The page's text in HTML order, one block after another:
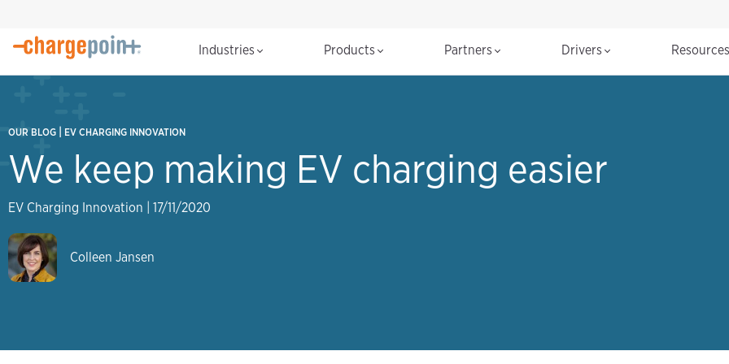
Industries Products Partners Drivers
OUR BLOG EV CHARGING INNOVATION
We keep making EV charging easier
EV Charging Innovation 17/11/2020
Colleen Jansen